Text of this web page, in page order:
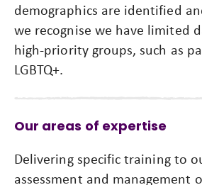
demographics are identified
we recognise we have limited
high-priority groups, such as
LGBTQ+.
Our areas of expertise
Delivering specific training to
assessment and management